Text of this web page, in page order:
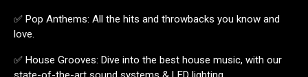
✅ Pop Anthems: All the hits and throwbacks you know and
love.
✅ House Grooves: Dive into the best house music, with our